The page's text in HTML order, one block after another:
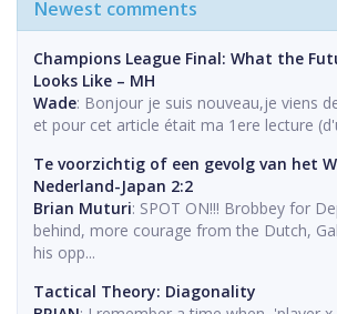
Newest comments
Champions League Final: What the
Looks Like – MH
Wade: Bonjour je suis nouveau,je viens
et pour cet article était ma 1ere lecture
Te voorzichtig of een gevolg van het
Nederland-Japan 2:2
Brian Muturi: SPOT ON!!! Brobbey for
behind, more courage from the Dutch,
his opp...
Tactical Theory: Diagonality